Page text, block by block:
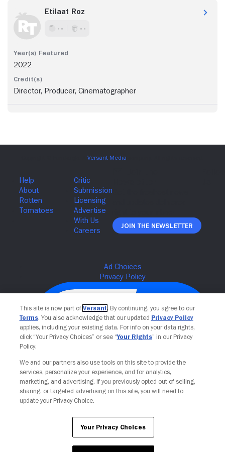
Etilaat Roz
- - - -
2022
Director, Producer, Cinematographer
Join The Newsletter
Your Privacy Choices
This site is now part of Versant. By continuing, you agree to our
Terms. You also acknowledge that our updated Privacy Policy
applies, including your existing data. For info on your data rights,
click “Your Privacy Choices” or see “Your Rights” in our Privacy
Policy.
We and our partners also use tools on this site to provide the
services, personalize your experience, and for analytics,
marketing, and advertising. If you previously opted out of selling,
sharing, or targeted advertising on this site, you will need to
update your Privacy Choice.
Your Privacy Choices